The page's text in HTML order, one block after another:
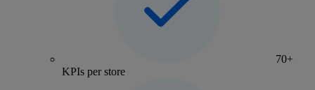
70+
KPIs per store